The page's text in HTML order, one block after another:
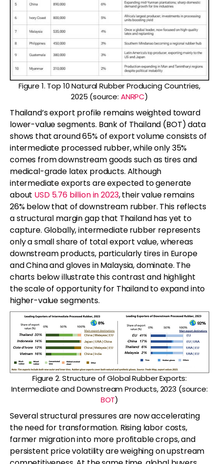
Figure 1. Top 10 Natural Rubber Producing Countries,
2025 (source: ANRPC)
Thailand’s export profile remains weighted toward
lower-value segments. Bank of Thailand (BOT) data
shows that around 65% of export volume consists of
intermediate processed rubber, while only 35%
comes from downstream goods such as tires and
medical-grade latex products. Although
intermediate exports are expected to generate
about USD 5.76 billion in 2023, their value remains
26% below that of downstream rubber. This reflects
a structural margin gap that Thailand has yet to
capture. Globally, intermediate rubber represents
only a small share of total export value, whereas
downstream products, particularly tires in Europe
and China and gloves in Malaysia, dominate. The
charts below illustrate this contrast and highlight
the scale of opportunity for Thailand to expand into
higher-value segments.
Figure 2. Structure of Global Rubber Exports:
Intermediate and Downstream Products, 2023 (source:
BOT)
Several structural pressures are now accelerating
the need for transformation. Rising labor costs,
farmer migration into more profitable crops, and
persistent price volatility are weighing on upstream